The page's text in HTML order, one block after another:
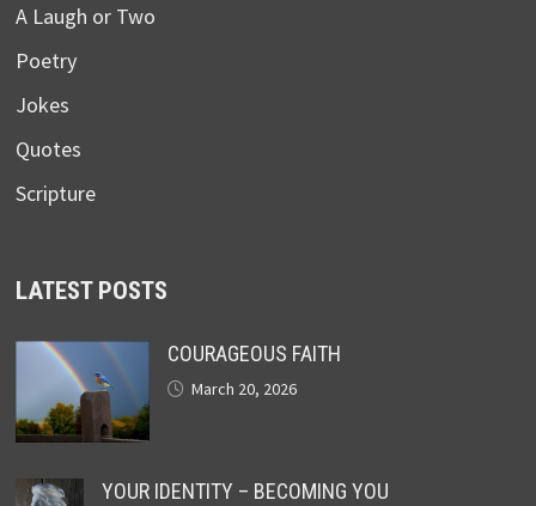
A Laugh or Two
Poetry
Jokes
Quotes
Scripture
LATEST POSTS
COURAGEOUS FAITH
March 20, 2026
YOUR IDENTITY – BECOMING YOU